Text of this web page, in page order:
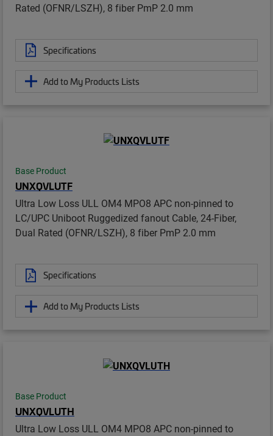
Rated (OFNR/LSZH), 8 fiber PmP 2.0 mm
Specifications
Add to My Products Lists
Base Product
UNXQVLUTF
Ultra Low Loss ULL OM4 MPO8 APC non-pinned to
LC/UPC Uniboot Ruggedized fanout Cable, 24-Fiber,
Dual Rated (OFNR/LSZH), 8 fiber PmP 2.0 mm
Specifications
Add to My Products Lists
Base Product
UNXQVLUTH
Ultra Low Loss ULL OM4 MPO8 APC non-pinned to